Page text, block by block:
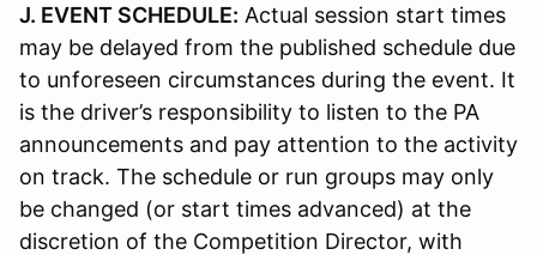
J. EVENT SCHEDULE: Actual session start times
may be delayed from the published schedule due
to unforeseen circumstances during the event. It
is the driver’s responsibility to listen to the PA
announcements and pay attention to the activity
on track. The schedule or run groups may only
be changed (or start times advanced) at the
discretion of the Competition Director, with